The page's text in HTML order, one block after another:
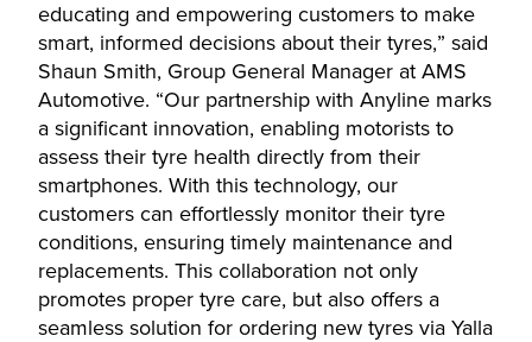
educating and empowering customers to make
smart, informed decisions about their tyres,” said
Shaun Smith, Group General Manager at AMS
Automotive. “Our partnership with Anyline marks
a significant innovation, enabling motorists to
assess their tyre health directly from their
smartphones. With this technology, our
customers can effortlessly monitor their tyre
conditions, ensuring timely maintenance and
replacements. This collaboration not only
promotes proper tyre care, but also offers a
seamless solution for ordering new tyres via Yalla